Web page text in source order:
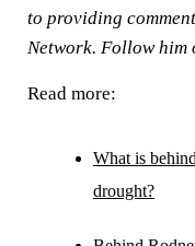
to providing
Network. Follow him
Read more:
What is
drought?